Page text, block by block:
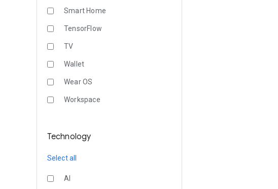
Smart Home
TensorFlow
TV
Wallet
Wear OS
Workspace
Technology
Select all
AI